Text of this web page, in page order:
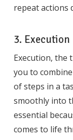
repeat actions
3. Execution
Execution, the
you to
of steps in a
smoothly into
essential
comes to life